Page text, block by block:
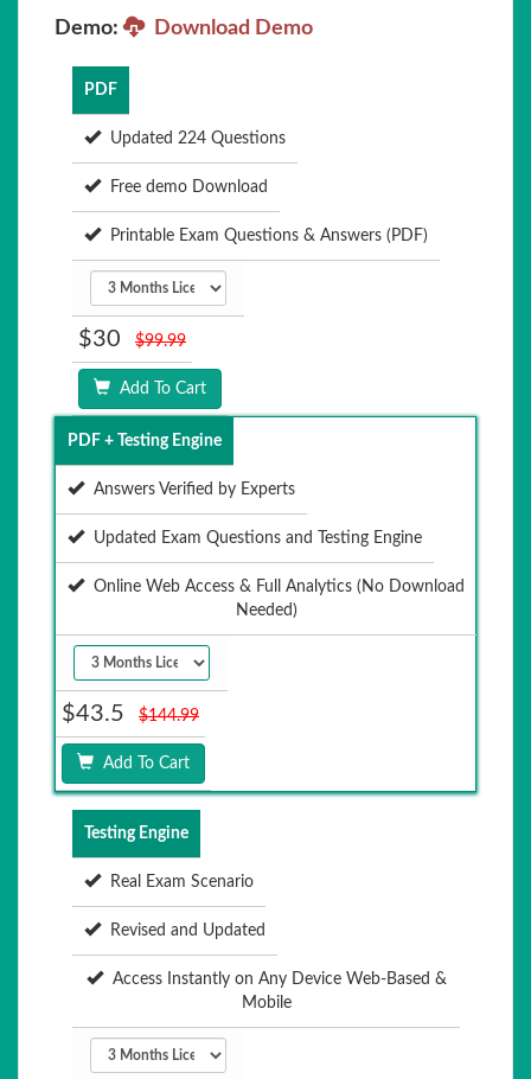
Demo:
Download Demo
PDF
Updated 224 Questions
Free demo Download
Printable Exam Questions & Answers (PDF)
$30 $99.99
Add To Cart
PDF + Testing Engine
Answers Verified by Experts
Updated Exam Questions and Testing Engine
Online Web Access & Full Analytics (No Download
Needed)
$43.5 $144.99
Add To Cart
Testing Engine
Real Exam Scenario
Revised and Updated
Access Instantly on Any Device Web-Based &
Mobile